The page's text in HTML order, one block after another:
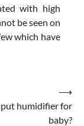
with high
be seen on
which have
humidifier for
baby?
⟶